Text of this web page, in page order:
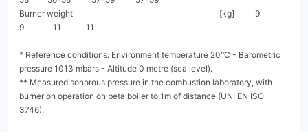
Burner weight                                                                       [kg]          9
9              11            11
* Reference conditions: Environment temperature 20°C - Barometric
pressure 1013 mbars - Altitude 0 metre (sea level).
** Measured sonorous pressure in the combustion laboratory, with
burner on operation on beta boiler to 1m of distance (UNI EN ISO
3746).